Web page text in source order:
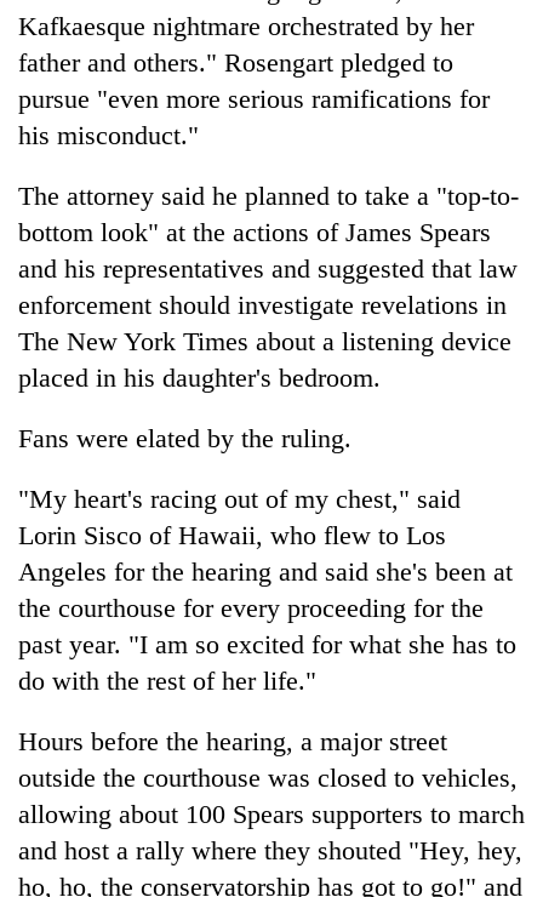
Kafkaesque nightmare orchestrated by her
father and others." Rosengart pledged to
pursue "even more serious ramifications for
his misconduct."
The attorney said he planned to take a "top-to-
bottom look" at the actions of James Spears
and his representatives and suggested that law
enforcement should investigate revelations in
The New York Times about a listening device
placed in his daughter's bedroom.
Fans were elated by the ruling.
"My heart's racing out of my chest," said
Lorin Sisco of Hawaii, who flew to Los
Angeles for the hearing and said she's been at
the courthouse for every proceeding for the
past year. "I am so excited for what she has to
do with the rest of her life."
Hours before the hearing, a major street
outside the courthouse was closed to vehicles,
allowing about 100 Spears supporters to march
and host a rally where they shouted "Hey, hey,
ho, ho, the conservatorship has got to go!" and